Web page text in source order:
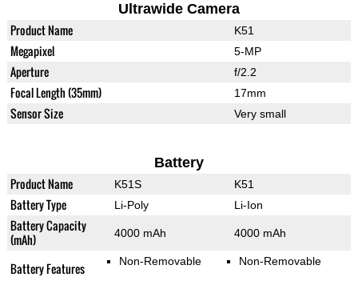
Ultrawide Camera
Product Name K51
Megapixel 5-MP
Aperture f/2.2
Focal Length (35mm) 17mm
Sensor Size Very small
Battery
Product Name K51S K51
Battery Type Li-Poly Li-Ion
Battery Capacity
(mAh)
4000 mAh 4000 mAh
Battery Features Non-Removable Non-Removable